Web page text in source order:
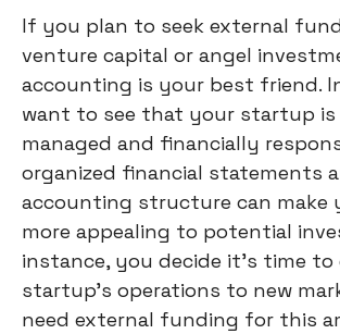
If you plan to seek external
venture capital or angel
accounting is your best friend.
want to see that your startup is
managed and financially
organized financial statements
accounting structure can make
more appealing to potential
instance, you decide it's time to
startup's operations to new
need external funding for this